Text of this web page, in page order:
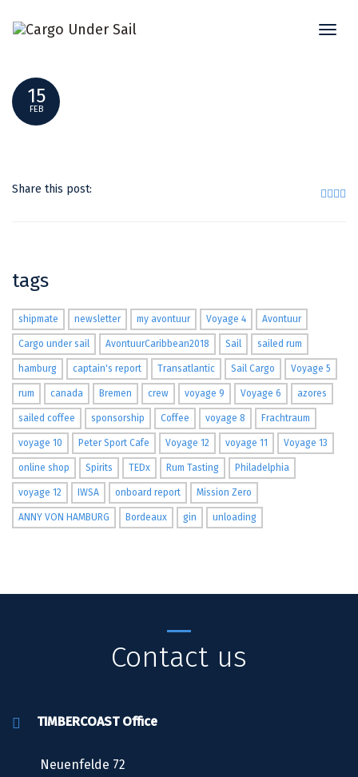
WINDFINDER
15
FEB
Share this post:
tags
shipmate newsletter my avontuur Voyage 4 Avontuur
Cargo under sail AvontuurCaribbean2018 Sail sailed rum
hamburg captain's report Transatlantic Sail Cargo Voyage 5
rum canada Bremen crew voyage 9 Voyage 6 azores
sailed coffee sponsorship Coffee voyage 8 Frachtraum
voyage 10 Peter Sport Cafe Voyage 12 voyage 11 Voyage 13
online shop Spirits TEDx Rum Tasting Philadelphia
voyage 12 IWSA onboard report Mission Zero
ANNY VON HAMBURG Bordeaux gin unloading
Contact us
TIMBERCOAST Office
Neuenfelde 72